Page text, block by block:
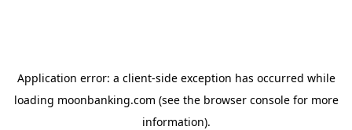
Application error: a client-side exception has occurred while
loading moonbanking.com (see the browser consolefor more
information).